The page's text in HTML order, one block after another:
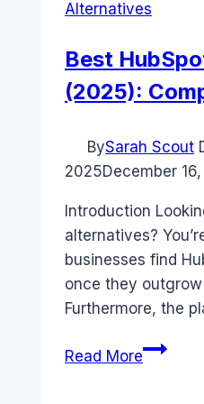
Alternatives
Best
(2025):
BySarah Scout
2025December
Introduction
alternatives?
businesses find
once they
Furthermore, the
Read MoreBest